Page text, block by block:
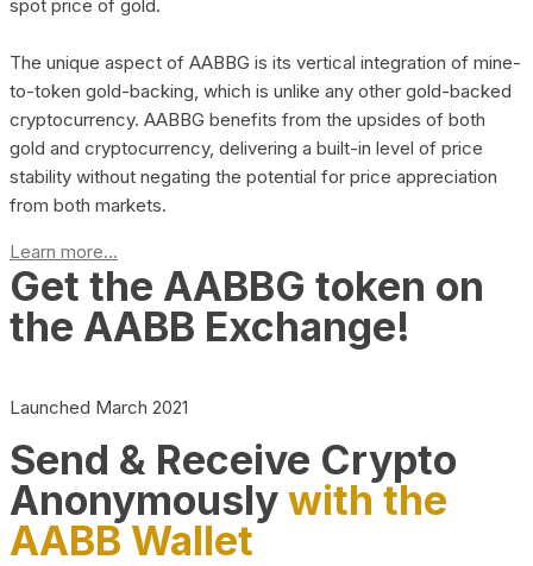
spot price of gold.
The unique aspect of AABBG is its vertical integration of mine-
to-token gold-backing, which is unlike any other gold-backed
cryptocurrency. AABBG benefits from the upsides of both
gold and cryptocurrency, delivering a built-in level of price
stability without negating the potential for price appreciation
from both markets.
Learn more...
Get the AABBG token on
the AABB Exchange!
Launched March 2021
Send & Receive Crypto
Anonymouslywith the
AABB Wallet